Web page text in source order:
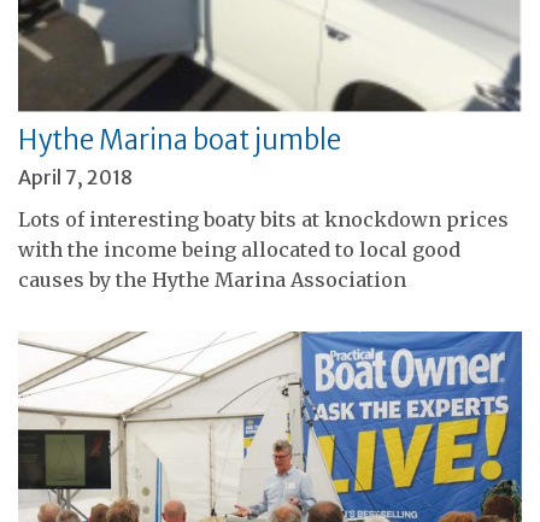
Hythe Marina boat jumble
April 7, 2018
Lots of interesting boaty bits at knockdown prices
with the income being allocated to local good
causes by the Hythe Marina Association